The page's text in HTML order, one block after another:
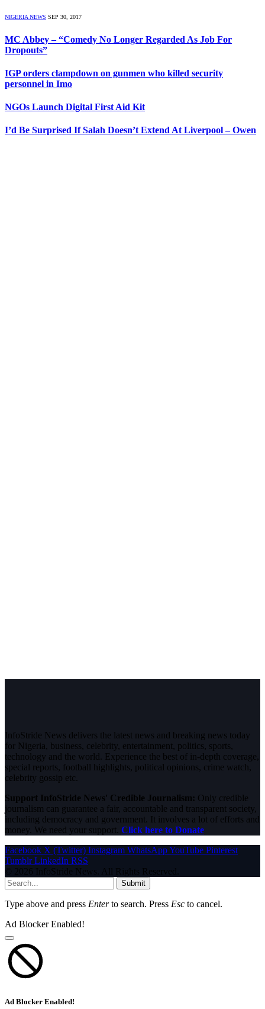
NIGERIA NEWS SEP 30, 2017
MC Abbey – “Comedy No Longer Regarded As Job For
Dropouts”
IGP orders clampdown on gunmen who killed security
personnel in Imo
NGOs Launch Digital First Aid Kit
I’d Be Surprised If Salah Doesn’t Extend At Liverpool – Owen
InfoStride News delivers the latest news and breaking news today
for Nigeria, business, celebrity, entertainment, politics, sports,
technology and the world. Experience the best of in-depth coverage,
special reports, football highlights, political opinions, crime watch,
celebrity gossip etc.
Support InfoStride News' Credible Journalism: Only credible
journalism can guarantee a fair, accountable and transparent society,
including democracy and government. It involves a lot of efforts and
money. We need your support. Click here to Donate
Facebook X (Twitter) Instagram WhatsAppYouTube Pinterest
Tumblr LinkedIn RSS
© 2026 InfoStride News. All Rights Reserved.
Submit
Type above and press Enterto search. Press Esc to cancel.
Ad Blocker Enabled!
Ad Blocker Enabled!